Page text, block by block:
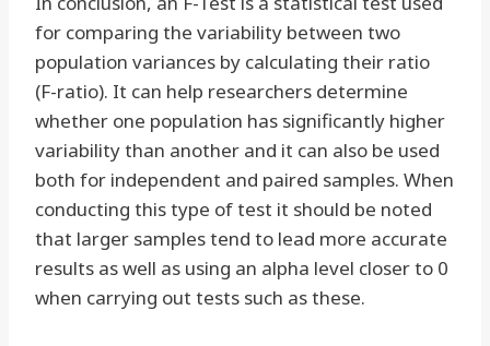
for comparing the variability between two
population variances by calculating their ratio
(F-ratio). It can help researchers determine
whether one population has significantly higher
variability than another and it can also be used
both for independent and paired samples. When
conducting this type of test it should be noted
that larger samples tend to lead more accurate
results as well as using an alpha level closer to 0
when carrying out tests such as these.